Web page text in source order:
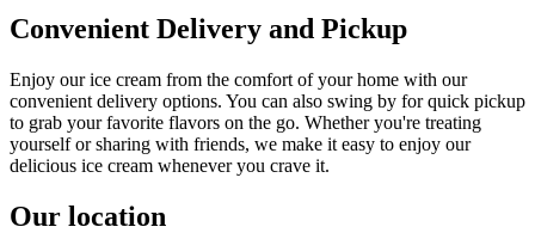
Convenient Delivery and Pickup
Enjoy our ice cream from the comfort of your home with our
convenient delivery options. You can also swing by for quick pickup
to grab your favorite flavors on the go. Whether you're treating
yourself or sharing with friends, we make it easy to enjoy our
delicious ice cream whenever you crave it.
Our location